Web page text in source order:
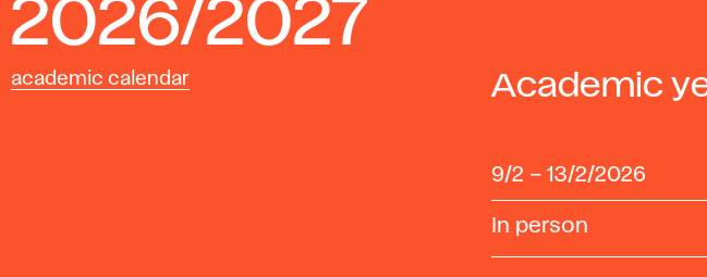
2026/2027
academic calendar Academic
9/2 –13/2/2026
In person